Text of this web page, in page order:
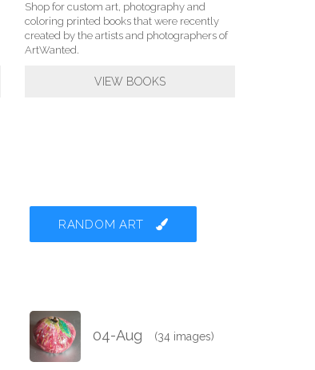
Shop for custom art, photography and
coloring printed books that were recently
created by the artists and photographers of
ArtWanted.
VIEW BOOKS
RANDOM ART
04-Aug (34 images)